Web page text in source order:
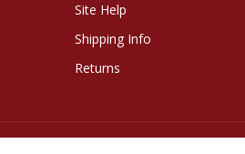
Site Help
Shipping Info
Returns